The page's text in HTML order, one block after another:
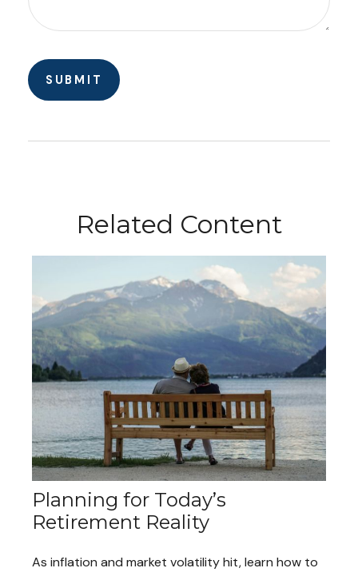
Related Content
Planning for Today’s
Retirement Reality
As inflation and market volatility hit, learn how to